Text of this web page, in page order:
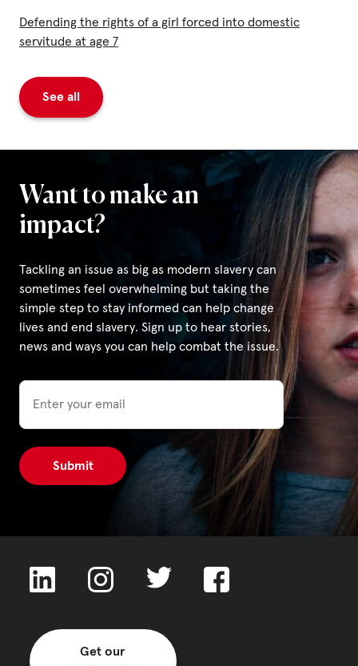
Defending the rights of a girl forced into domestic
servitude at age 7
See all
Want to make an
impact?
Tackling an issue as big as modern slavery can
sometimes feel overwhelming but taking the
simple step to stay informed can help change
lives and end slavery. Sign up to hear stories,
news and ways you can help combat the issue.
Email
Get our